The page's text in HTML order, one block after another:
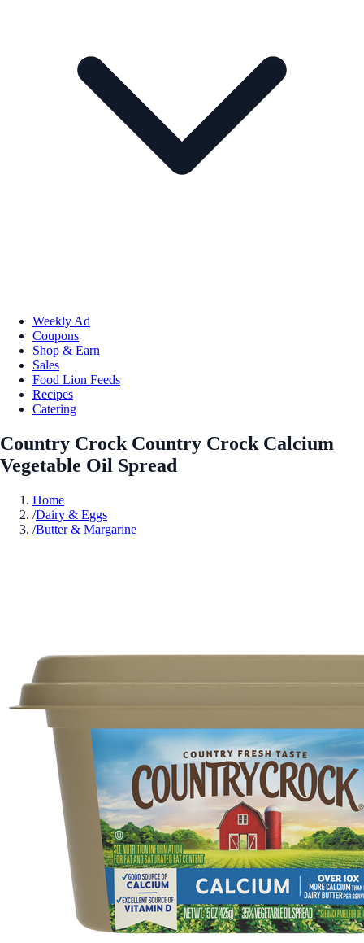
Weekly Ad
Coupons
Shop & Earn
Sales
Food Lion Feeds
Recipes
Catering
Country Crock Country Crock Calcium
Vegetable Oil Spread
Home
/Dairy & Eggs
/Butter & Margarine